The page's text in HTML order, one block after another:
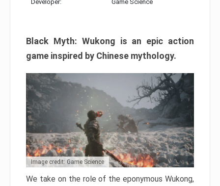
Developer: Game Science
Black Myth: Wukong is an epic action
game inspired by Chinese mythology.
Image credit: Game Science
We take on the role of the eponymous Wukong,